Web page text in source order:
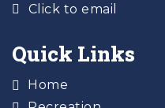
Click to email
Quick Links
Home